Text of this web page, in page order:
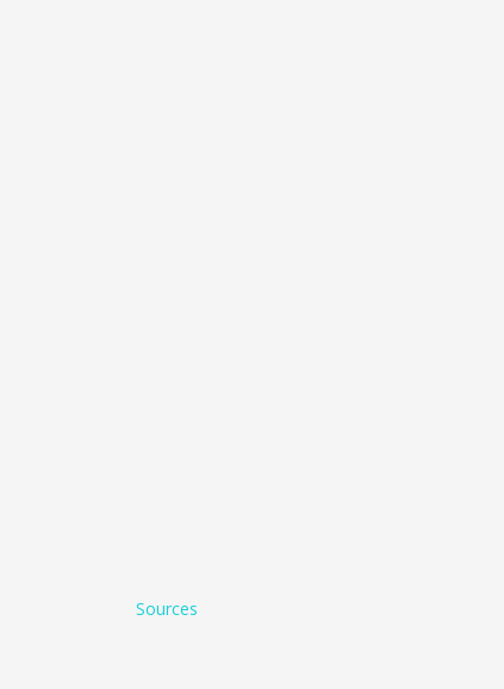
Sources